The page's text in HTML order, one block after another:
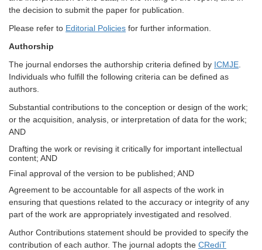
the decision to submit the paper for publication.
Please refer to Editorial Policies for further information.
Authorship
The journal endorses the authorship criteria defined by ICMJE
Individuals who fulfill the following criteria can be defined as
authors.
Substantial contributions to the conception or design of the work;
or the acquisition, analysis, or interpretation of data for the work;
AND
Drafting the work or revising it critically for important intellectual
content; AND
Final approval of the version to be published; AND
Agreement to be accountable for all aspects of the work in
ensuring that questions related to the accuracy or integrity of any
part of the work are appropriately investigated and resolved.
Author Contributions statement should be provided to specify the
contribution of each author. The journal adopts the CRediT